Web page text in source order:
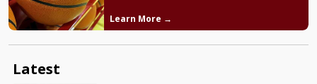
Learn More →
Latest